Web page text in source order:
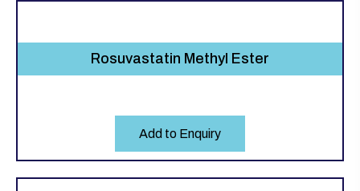
Rosuvastatin Methyl Ester
Add to Enquiry